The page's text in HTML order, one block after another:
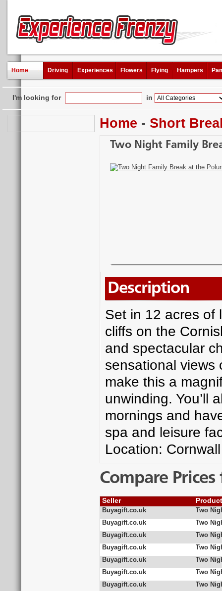
Home Driving Experiences Flowers Flying Hampers
I'm looking for in
Home - Short
Two Night Family
Description
Set in 12 acres of
cliffs on the
and spectacular
sensational views
make this a
unwinding. You’ll
mornings and
spa and leisure
Location:
Compare
Seller
Buyagift.co.uk
Two
Buyagift.co.uk
Two
Buyagift.co.uk
Two
Buyagift.co.uk
Two
Buyagift.co.uk
Two
Buyagift.co.uk
Two
Buyagift.co.uk
Two